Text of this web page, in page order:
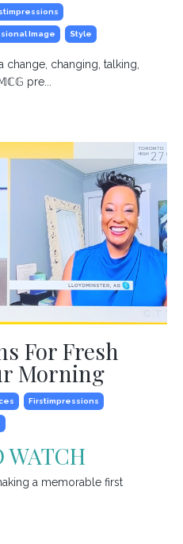
Image Style
change, changing, talking,
pre...
For Fresh
Morning
Firstimpressions
WATCH
a memorable first